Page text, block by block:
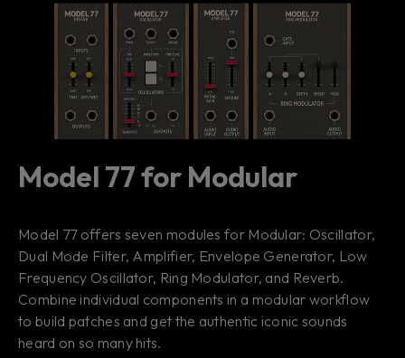
Model 77 for Modular
Model 77 offers seven modules for Modular: Oscillator,
Dual Mode Filter, Amplifier, Envelope Generator, Low
Frequency Oscillator, Ring Modulator, and Reverb.
Combine individual components in a modular workflow
to build patches and get the authentic iconic sounds
heard on so many hits.